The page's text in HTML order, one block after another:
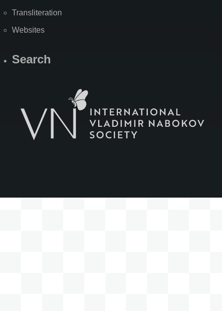
Transliteration
Websites
Search